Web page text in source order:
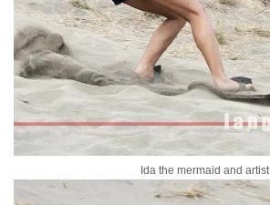
Ida the mermaid and artist